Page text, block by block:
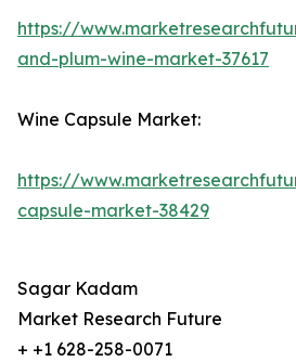
https://
and-plum-wine-market-37617
Wine Capsule Market:
https://
capsule-market-38429
Sagar Kadam
Market Research Future
+ +1 628-258-0071